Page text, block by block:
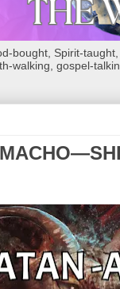
bought, Spirit-
walking, gospel-